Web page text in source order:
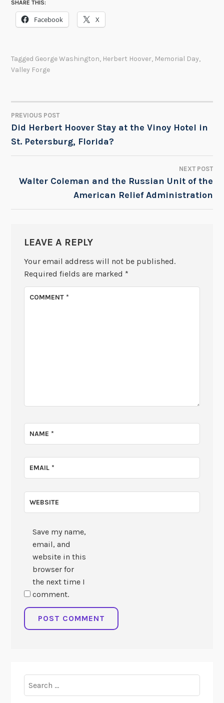
SHARE THIS:
Facebook X
Tagged George Washington, Herbert Hoover, Memorial Day,
Valley Forge
POST
NAVIGATION
PREVIOUS POST
Did Herbert Hoover Stay at the Vinoy Hotel in
St. Petersburg, Florida?
NEXT POST
Walter Coleman and the Russian Unit of the
American Relief Administration
LEAVE A REPLY
Your email address will not be published.
Required fields are marked *
COMMENT*
NAME*
EMAIL*
WEBSITE
Save my name,
email, and
website in this
browser for
the next time I
comment.
for: